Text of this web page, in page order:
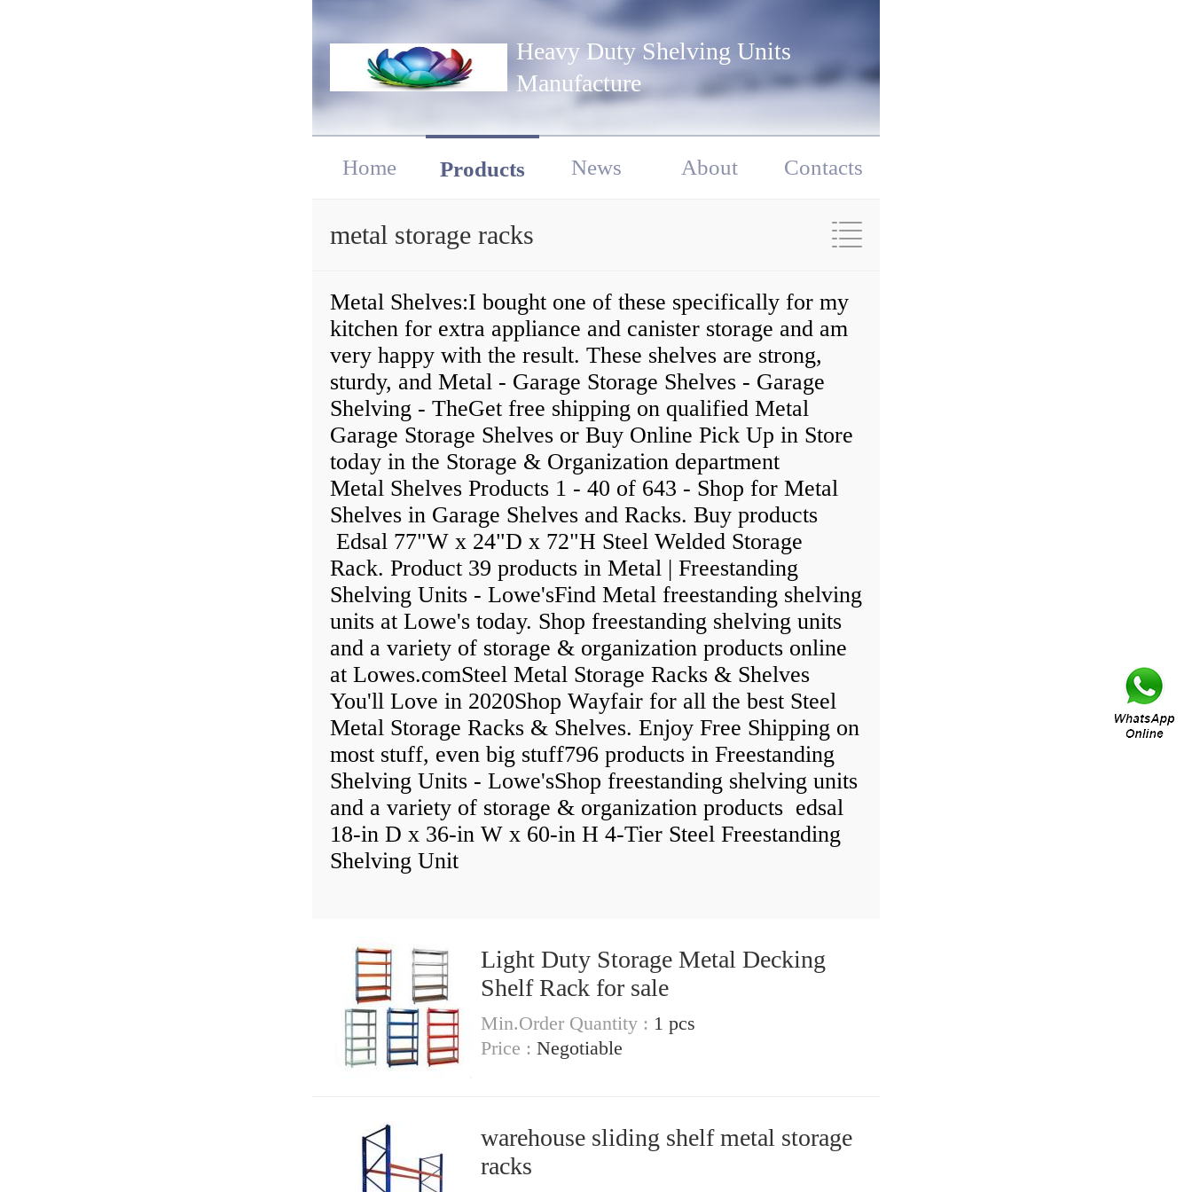
Heavy Duty Shelving Units
Manufacture
Home Products News About Contacts
metal storage racks
Metal Shelves:I bought one of these specifically for my
kitchen for extra appliance and canister storage and am
very happy with the result. These shelves are strong,
sturdy, and Metal - Garage Storage Shelves - Garage
Shelving - TheGet free shipping on qualified Metal
Garage Storage Shelves or Buy Online Pick Up in Store
today in the Storage & Organization department
Metal Shelves Products 1 - 40 of 643 - Shop for Metal
Shelves in Garage Shelves and Racks. Buy products
Edsal 77"W x 24"D x 72"H Steel Welded Storage
Rack. Product 39 products in Metal | Freestanding
Shelving Units - Lowe'sFind Metal freestanding shelving
units at Lowe's today. Shop freestanding shelving units
and a variety of storage & organization products online
at Lowes.comSteel Metal Storage Racks & Shelves
You'll Love in 2020Shop Wayfair for all the best Steel
Metal Storage Racks & Shelves. Enjoy Free Shipping on
most stuff, even big stuff796 products in Freestanding
Shelving Units - Lowe'sShop freestanding shelving units
and a variety of storage & organization products edsal
18-in D x 36-in W x 60-in H 4-Tier Steel Freestanding
Shelving Unit
Light Duty Storage Metal Decking
Shelf Rack for sale
Min.Order Quantity : 1 pcs
Price : Negotiable
warehouse sliding shelf metal storage
racks